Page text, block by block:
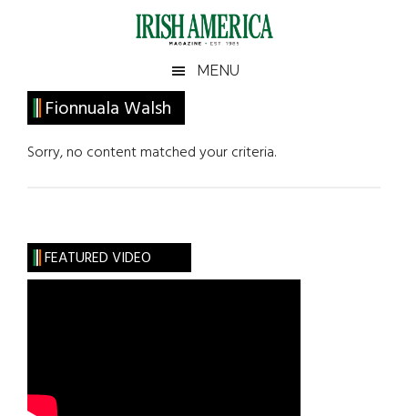
Irish
America
America
MENU
Fionnuala Walsh
Sorry, no content matched your criteria.
Primary
Sidebar
FEATURED VIDEO